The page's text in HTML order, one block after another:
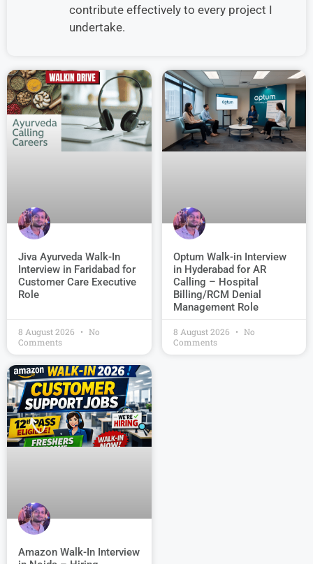
contribute effectively to every project I
undertake.
Jiva Ayurveda Walk-In
Interview in Faridabad for
Customer Care Executive
Role
8 August 2026
No
Comments
Optum Walk-in Interview
in Hyderabad for AR
Calling – Hospital
Billing/RCM Denial
Management Role
8 August 2026
No
Comments
Amazon Walk-In Interview